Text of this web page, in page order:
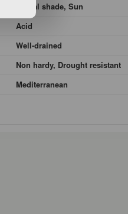
Partial shade, Sun
Acid
Well-drained
Non hardy, Drought resistant
Mediterranean